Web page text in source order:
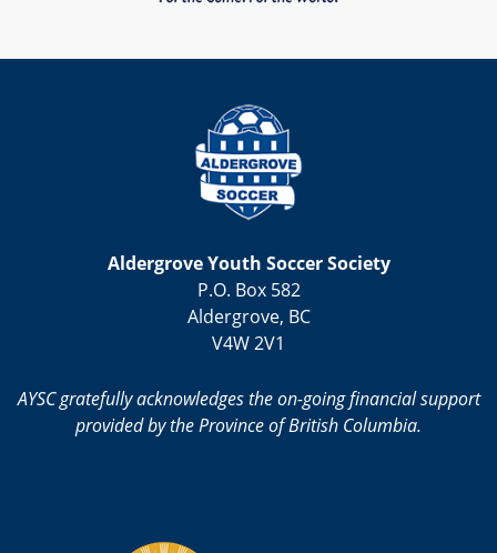
Aldergrove Youth Soccer Society
P.O. Box 582
Aldergrove, BC
V4W 2V1
AYSC gratefully acknowledges the on-going financial support
provided by the Province of British Columbia.